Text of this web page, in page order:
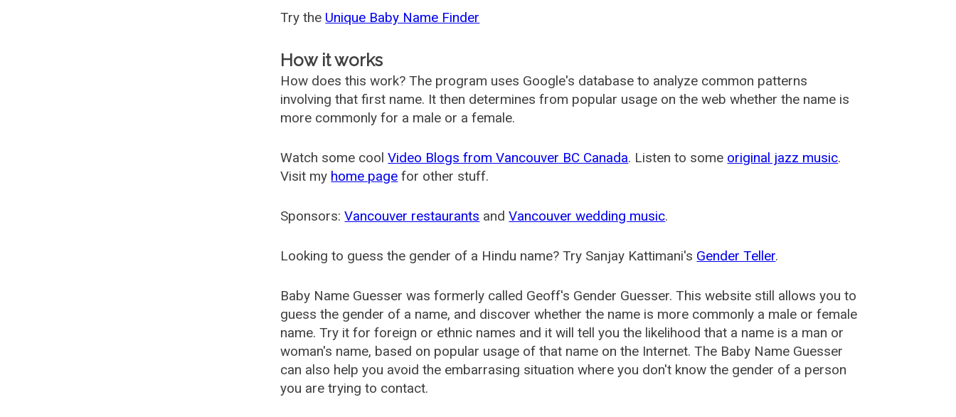
Try the Unique Baby Name Finder
How it works
How does this work? The program uses Google's database to analyze common patterns
involving that first name. It then determines from popular usage on the web whether the name is
more commonly for a male or a female.
Watch some coolVideo Blogs from Vancouver BC Canada. Listen to some original jazz music.
Visit my home page for other stuff.
Sponsors:Vancouver restaurants andVancouver wedding music.
Looking to guess the gender of a Hindu name? Try Sanjay Kattimani's Gender Teller.
Baby Name Guesser was formerly called Geoff's Gender Guesser. This website still allows you to
guess the gender of a name, and discover whether the name is more commonly a male or female
name. Try it for foreign or ethnic names and it will tell you the likelihood that a name is a man or
woman's name, based on popular usage of that name on the Internet. The Baby Name Guesser
can also help you avoid the embarrasing situation where you don't know the gender of a person
you are trying to contact.